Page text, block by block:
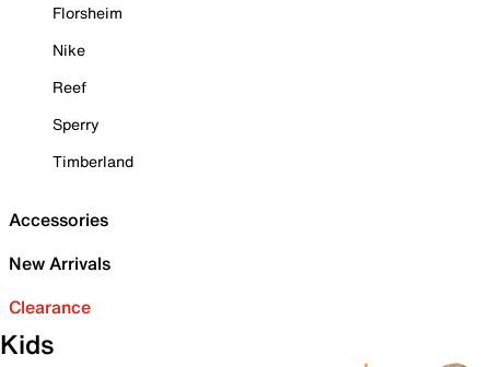
Florsheim
Nike
Reef
Sperry
Timberland
Accessories
New Arrivals
Clearance
Kids